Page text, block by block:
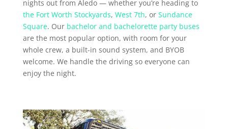
nights out from Aledo — whether you’re heading to
the Fort Worth Stockyards, West 7th, or Sundance
Square. Our bachelor and bachelorette party buses
are the most popular option, with room for your
whole crew, a built-in sound system, and BYOB
welcome. We handle the driving so everyone can
enjoy the night.